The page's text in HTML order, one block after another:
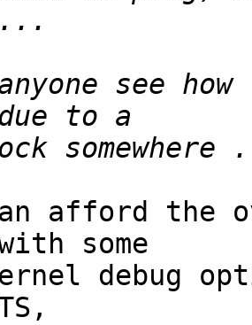
see how
afford the
some
debug